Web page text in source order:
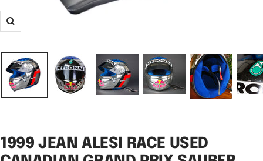
Zoom
1999 JEAN ALESI RACE USED